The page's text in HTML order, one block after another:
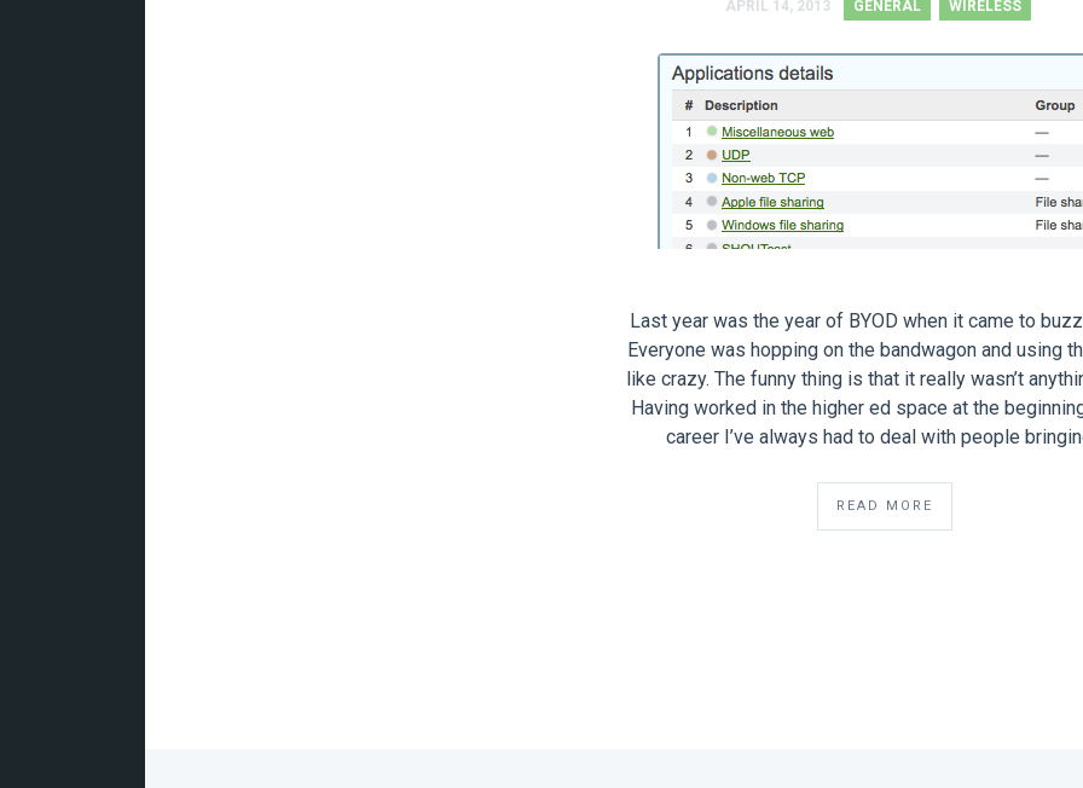
APRIL 14, 2013 GENERAL WIRELESS
Last year was the year of BYOD when it came to
Everyone was hopping on the bandwagon and using
like crazy. The funny thing is that it really wasn’t
Having worked in the higher ed space at the
career I’ve always had to deal with people
READ MORE